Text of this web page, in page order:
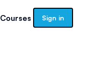
Courses Sign in